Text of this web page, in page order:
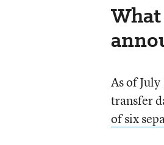
As of
transfer
of six